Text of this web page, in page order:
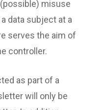
misuse
data subject at a
serves the aim of
controller.
as part of a
will only be